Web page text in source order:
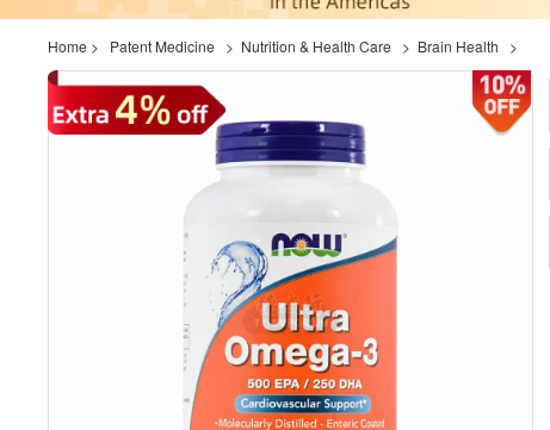
Home > Patent Medicine > Nutrition & Health Care > Brain Health >